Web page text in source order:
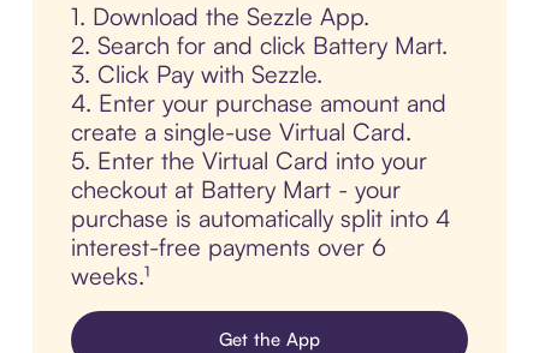
1. Download the Sezzle App.
2. Search for and click Battery Mart.
3. Click Pay with Sezzle.
4. Enter your purchase amount and
create a single-use Virtual Card.
5. Enter the Virtual Card into your
checkout at Battery Mart - your
purchase is automatically split into 4
interest-free payments over 6
weeks.¹
Get the App